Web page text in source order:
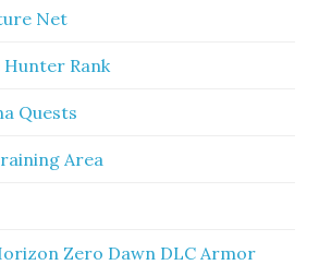
Net
Rank
Quests
Area
Zero Dawn DLC Armor